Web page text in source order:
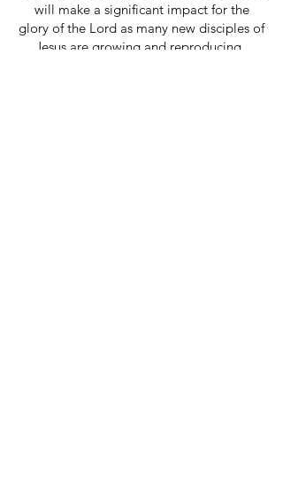
will make a significant impact for the
glory of the Lord as many new disciples of
Jesus are growing and reproducing.